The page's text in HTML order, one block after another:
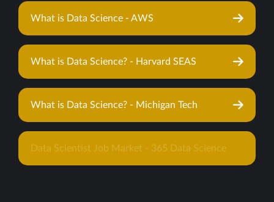
What is Data Science - AWS
What is Data Science? - Harvard SEAS
What is Data Science? - Michigan Tech
Data Scientist Job Market - 365 Data Science